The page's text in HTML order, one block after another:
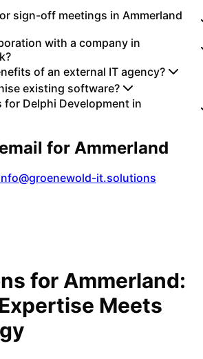
sign-off meetings in Ammerland
with a company in
of an external IT agency?
existing software?
for Delphi Development in
for Ammerland
it.solutions
forAmmerland:
Meets